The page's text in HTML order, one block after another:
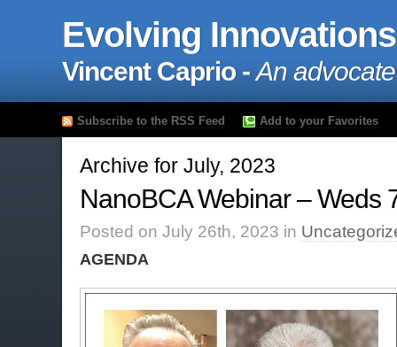
Evolving Innovations
Vincent Caprio -An
Subscribe to the RSS Feed Add to your Favorites
Archive for July, 2023
NanoBCA Webinar – Weds
Posted on July 26th, 2023 in
AGENDA